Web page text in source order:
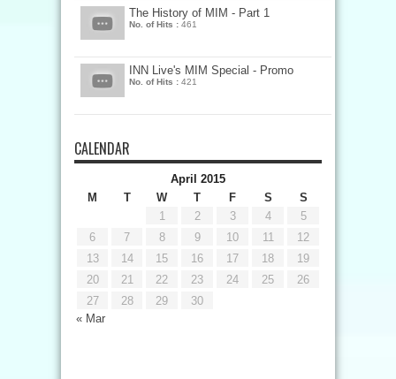
The History of MIM - Part 1
No. of Hits : 461
INN Live's MIM Special - Promo
No. of Hits : 421
CALENDAR
April 2015
M
T W T F S S
« Mar
1 2 3 4
5
6
7 8 9 10 11
12
13
14 15 16 17 18
19
20
21 22 23 24 25
26
27
28 29 30